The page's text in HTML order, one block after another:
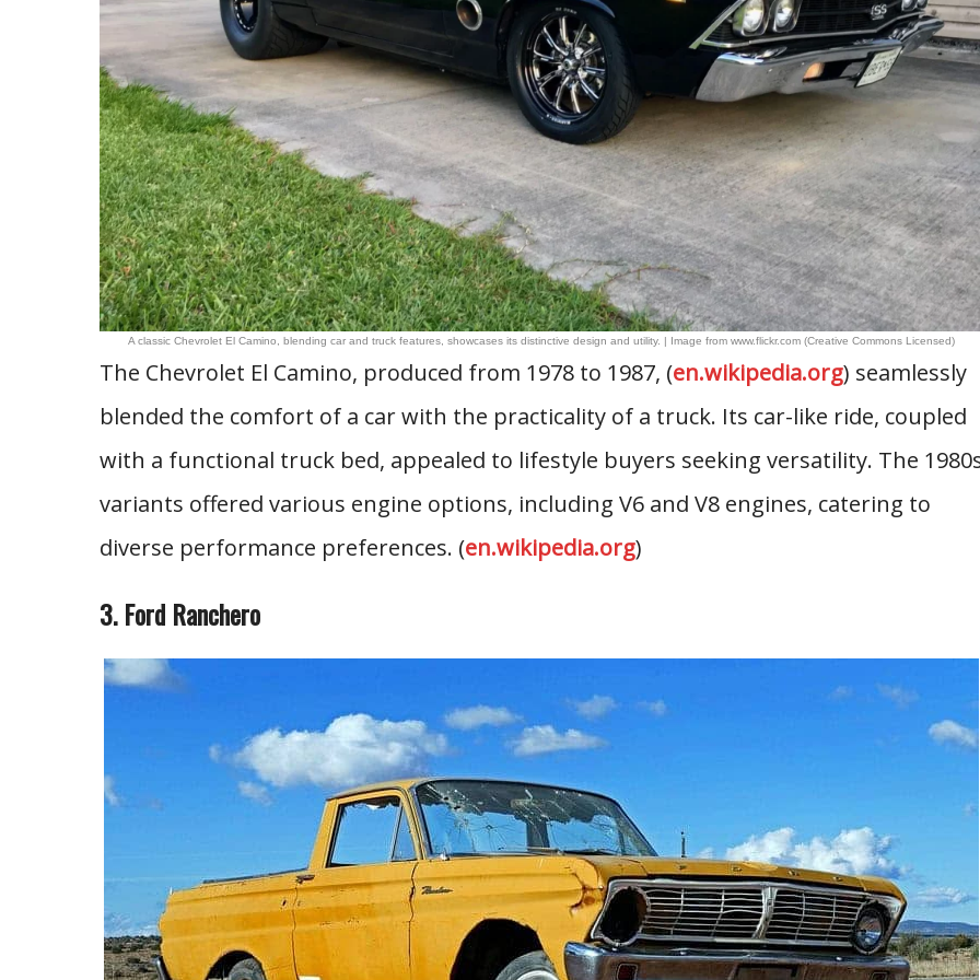
A classic Chevrolet El Camino, blending car and truck features, showcases its distinctive design and utility. | Image from www.flickr.com (Creative Commons Licensed)
The Chevrolet El Camino, produced from 1978 to 1987, (en.wikipedia.org) seamlessly
blended the comfort of a car with the practicality of a truck. Its car-like ride, coupled
with a functional truck bed, appealed to lifestyle buyers seeking versatility. The
variants offered various engine options, including V6 and V8 engines, catering to
diverse performance preferences. (en.wikipedia.org)
3. Ford Ranchero